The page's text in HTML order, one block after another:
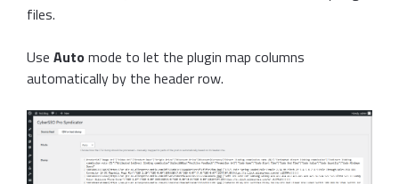
files.
Use Auto mode to let the plugin map columns
automatically by the header row.